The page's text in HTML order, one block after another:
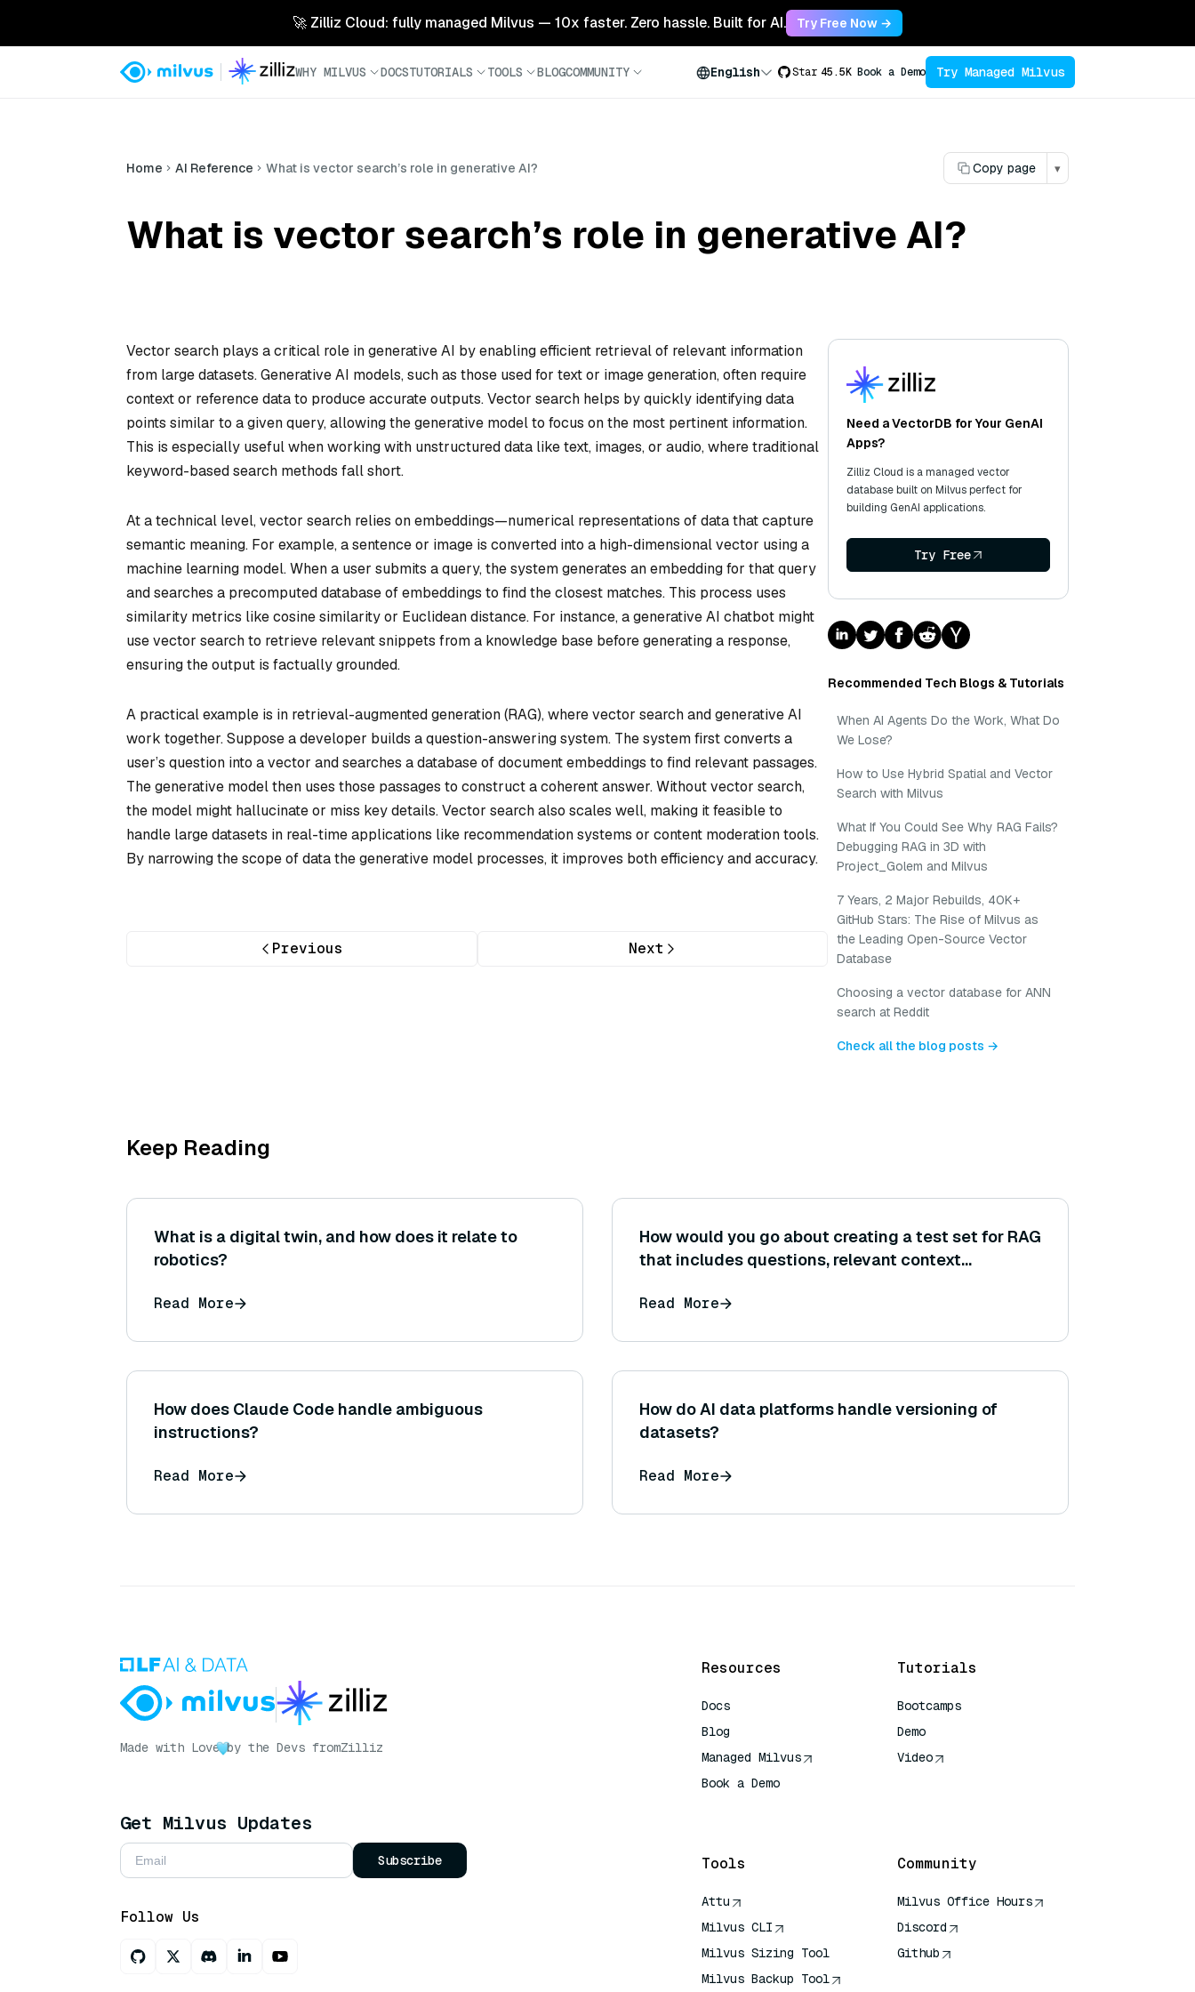
🚀 Zilliz Cloud: fully managed Milvus — 10x faster. Zero hassle. Built for AI. Try Free Now →
WHY MILVUS DOCSTUTORIALS TOOLS BLOGCOMMUNITY English Star 45.5K Book a Demo Try Managed Milvus
Home AI Reference What is vector search’s role in generative AI? Copy page ▾
What is vector search’s role in generative AI?
Vector search plays a critical role in generative AI by enabling efficient retrieval of relevant information
from large datasets. Generative AI models, such as those used for text or image generation, often require
context or reference data to produce accurate outputs. Vector search helps by quickly identifying data
points similar to a given query, allowing the generative model to focus on the most pertinent information.
This is especially useful when working with unstructured data like text, images, or audio, where traditional
keyword-based search methods fall short.
At a technical level, vector search relies on embeddings—numerical representations of data that capture
semantic meaning. For example, a sentence or image is converted into a high-dimensional vector using a
machine learning model. When a user submits a query, the system generates an embedding for that query
and searches a precomputed database of embeddings to find the closest matches. This process uses
similarity metrics like cosine similarity or Euclidean distance. For instance, a generative AI chatbot might
use vector search to retrieve relevant snippets from a knowledge base before generating a response,
ensuring the output is factually grounded.
A practical example is in retrieval-augmented generation (RAG), where vector search and generative AI
work together. Suppose a developer builds a question-answering system. The system first converts a
user’s question into a vector and searches a database of document embeddings to find relevant passages.
The generative model then uses those passages to construct a coherent answer. Without vector search,
the model might hallucinate or miss key details. Vector search also scales well, making it feasible to
handle large datasets in real-time applications like recommendation systems or content moderation tools.
By narrowing the scope of data the generative model processes, it improves both efficiency and accuracy.
Previous Next
Need a VectorDB for Your GenAI
Apps?
Zilliz Cloud is a managed vector
database built on Milvus perfect for
building GenAI applications.
Try Free
Recommended Tech Blogs & Tutorials
When AI Agents Do the Work, What Do
We Lose?
How to Use Hybrid Spatial and Vector
Search with Milvus
What If You Could See Why RAG Fails?
Debugging RAG in 3D with
Project_Golem and Milvus
7 Years, 2 Major Rebuilds, 40K+
GitHub Stars: The Rise of Milvus as
the Leading Open-Source Vector
Database
Choosing a vector database for ANN
search at Reddit
Check all the blog posts →
Keep Reading
What is a digital twin, and how does it relate to
robotics?
Read More
How would you go about creating a test set for RAG
that includes questions, relevant context
using existing QA datasets and adding context
Read More
How does Claude Code handle ambiguous
instructions?
Read More
How do AI data platforms handle versioning of
datasets?
Read More
Made with Love by the Devs fromZilliz
Get Milvus Updates
Subscribe
Follow Us
Resources
Docs
Blog
Managed Milvus
Book a Demo
Tutorials
Bootcamps
Demo
Video
Tools
Attu
Milvus CLI
Milvus Sizing Tool
Milvus Backup Tool
Community
Milvus Office Hours
Discord
Github